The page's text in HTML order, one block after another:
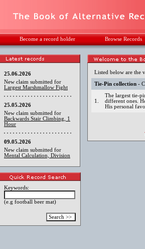
Become a record holder Browse Records
25.06.2026
New claim submitted for
Largest Marshmallow Fight
25.05.2026
New claim submitted for
Backwards Stair Climbing, 1
Hour
09.05.2026
New claim submitted for
Mental Calculation, Division
Keywords:
(e.g football beer mat)
Listed below are the
Tie-Pin collection -
1.
The largest tie-
different ones.
His personal